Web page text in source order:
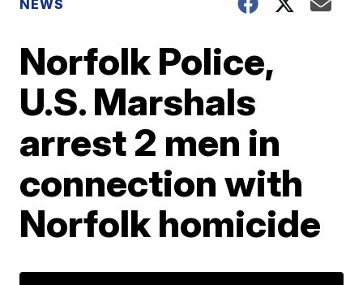
NEWS
Norfolk Police,
U.S. Marshals
arrest 2 men in
connection with
Norfolk homicide